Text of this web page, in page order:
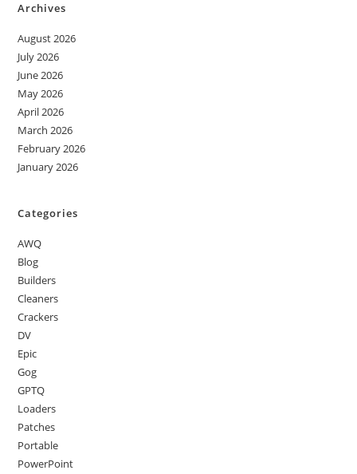
Archives
August 2026
July 2026
June 2026
May 2026
April 2026
March 2026
February 2026
January 2026
Categories
AWQ
Blog
Builders
Cleaners
Crackers
DV
Epic
Gog
GPTQ
Loaders
Patches
Portable
PowerPoint